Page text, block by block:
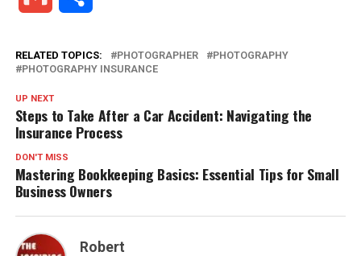
RELATED TOPICS: PHOTOGRAPHER
PHOTOGRAPHY
PHOTOGRAPHY INSURANCE
UP NEXT
Steps to Take After a Car Accident: Navigating the
Insurance Process
DON'T MISS
Mastering Bookkeeping Basics: Essential Tips for Small
Business Owners
Robert